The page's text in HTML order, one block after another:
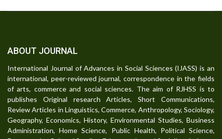
ABOUT JOURNAL
International Journal of Advances in Social Sciences (IJASS) is an
international, peer-reviewed journal, correspondence in the fields
of arts, commerce and social sciences. The aim of RJHSS is to
publishes Original research Articles, Short Communications,
Review Articles in Linguistics, Commerce, Anthropology, Sociology,
Geography, Economics, History, Environmental Studies, Business
Administration, Home Science, Public Health, Political Science,